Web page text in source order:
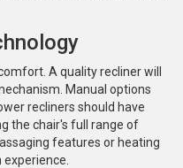
A quality recliner will
Manual options
recliners should have
the chair's full range of
features or heating